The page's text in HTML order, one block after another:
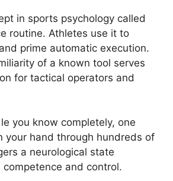
in sports psychology called
routine. Athletes use it to
prime automatic execution.
of a known tool serves
for tactical operators and
you know completely, one
your hand through hundreds of
a neurological state
and control.